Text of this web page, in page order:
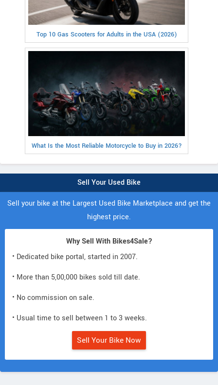
Top 10 Gas Scooters for Adults in the USA (2026)
What Is the Most Reliable Motorcycle to Buy in 2026?
Sell Your Used Bike
Sell your bike at the Largest Used Bike Marketplace and get the
highest price.
Why Sell With Bikes4Sale?
• Dedicated bike portal, started in 2007.
• More than 5,00,000 bikes sold till date.
• No commission on sale.
• Usual time to sell between 1 to 3 weeks.
Sell Your Bike Now